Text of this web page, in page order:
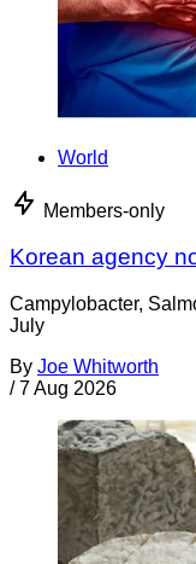
World
Members-only
Korean agency
Campylobacter,
July
By Joe Whitworth
/ 7 Aug 2026